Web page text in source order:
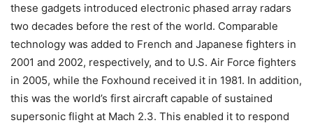
these gadgets introduced electronic phased array radars
two decades before the rest of the world. Comparable
technology was added to French and Japanese fighters in
2001 and 2002, respectively, and to U.S. Air Force fighters
in 2005, while the Foxhound received it in 1981. In addition,
this was the world’s first aircraft capable of sustained
supersonic flight at Mach 2.3. This enabled it to respond